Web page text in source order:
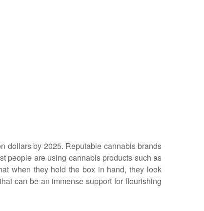
dollars by 2025. Reputable cannabis brands
people are using cannabis products such as
when they hold the box in hand, they look
can be an immense support for flourishing